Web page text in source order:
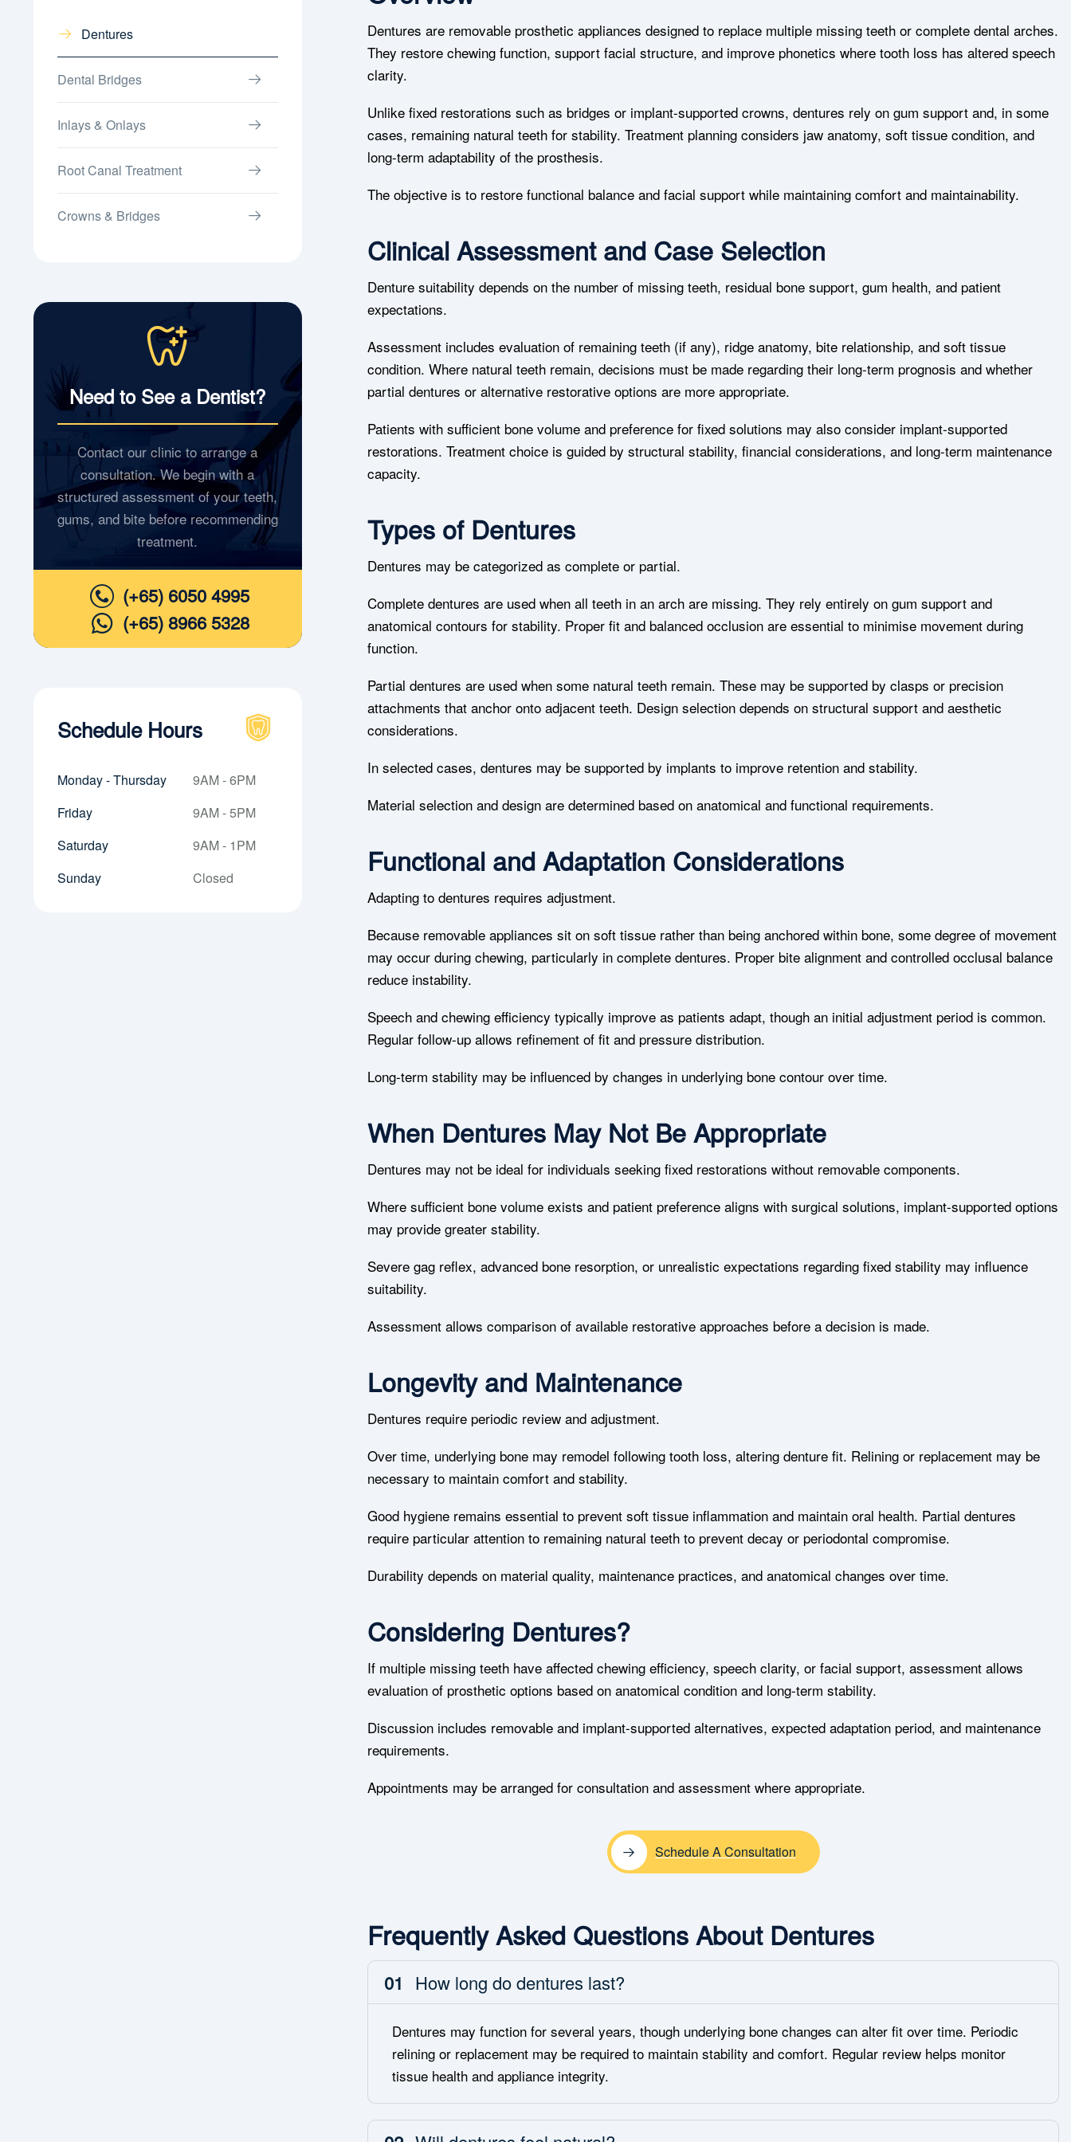
Dentures are removable prosthetic appliances designed to replace multiple missing teeth or complete dental arches.
They restore chewing function, support facial structure, and improve phonetics where tooth loss has altered speech
clarity.
Unlike fixed restorations such as bridges or implant-supported crowns, dentures rely on gum support and, in some
cases, remaining natural teeth for stability. Treatment planning considers jaw anatomy, soft tissue condition, and
long-term adaptability of the prosthesis.
The objective is to restore functional balance and facial support while maintaining comfort and maintainability.
Clinical Assessment and Case Selection
Denture suitability depends on the number of missing teeth, residual bone support, gum health, and patient
expectations.
Assessment includes evaluation of remaining teeth (if any), ridge anatomy, bite relationship, and soft tissue
condition. Where natural teeth remain, decisions must be made regarding their long-term prognosis and whether
partial dentures or alternative restorative options are more appropriate.
Patients with sufficient bone volume and preference for fixed solutions may also consider implant-supported
restorations. Treatment choice is guided by structural stability, financial considerations, and long-term maintenance
capacity.
Types of Dentures
Dentures may be categorized as complete or partial.
Complete dentures are used when all teeth in an arch are missing. They rely entirely on gum support and
anatomical contours for stability. Proper fit and balanced occlusion are essential to minimise movement during
function.
Partial dentures are used when some natural teeth remain. These may be supported by clasps or precision
attachments that anchor onto adjacent teeth. Design selection depends on structural support and aesthetic
considerations.
In selected cases, dentures may be supported by implants to improve retention and stability.
Material selection and design are determined based on anatomical and functional requirements.
Functional and Adaptation Considerations
Adapting to dentures requires adjustment.
Because removable appliances sit on soft tissue rather than being anchored within bone, some degree of movement
may occur during chewing, particularly in complete dentures. Proper bite alignment and controlled occlusal balance
reduce instability.
Speech and chewing efficiency typically improve as patients adapt, though an initial adjustment period is common.
Regular follow-up allows refinement of fit and pressure distribution.
Long-term stability may be influenced by changes in underlying bone contour over time.
When Dentures May Not Be Appropriate
Dentures may not be ideal for individuals seeking fixed restorations without removable components.
Where sufficient bone volume exists and patient preference aligns with surgical solutions, implant-supported options
may provide greater stability.
Severe gag reflex, advanced bone resorption, or unrealistic expectations regarding fixed stability may influence
suitability.
Assessment allows comparison of available restorative approaches before a decision is made.
Longevity and Maintenance
Dentures require periodic review and adjustment.
Over time, underlying bone may remodel following tooth loss, altering denture fit. Relining or replacement may be
necessary to maintain comfort and stability.
Good hygiene remains essential to prevent soft tissue inflammation and maintain oral health. Partial dentures
require particular attention to remaining natural teeth to prevent decay or periodontal compromise.
Durability depends on material quality, maintenance practices, and anatomical changes over time.
Considering Dentures?
If multiple missing teeth have affected chewing efficiency, speech clarity, or facial support, assessment allows
evaluation of prosthetic options based on anatomical condition and long-term stability.
Discussion includes removable and implant-supported alternatives, expected adaptation period, and maintenance
requirements.
Appointments may be arranged for consultation and assessment where appropriate.
Schedule A Consultation
Frequently Asked Questions About Dentures
01 How long do dentures last?
Dentures may function for several years, though underlying bone changes can alter fit over time. Periodic
relining or replacement may be required to maintain stability and comfort. Regular review helps monitor
tissue health and appliance integrity.
Dentures
Dental Bridges
Inlays & Onlays
Root Canal Treatment
Crowns & Bridges
Need to See a Dentist?
Contact our clinic to arrange a
consultation. We begin with a
structured assessment of your teeth,
gums, and bite before recommending
treatment.
(+65) 6050 4995
(+65) 8966 5328
Schedule Hours
Monday - Thursday
9AM - 6PM
Friday
9AM - 5PM
Saturday
9AM - 1PM
Sunday
Closed